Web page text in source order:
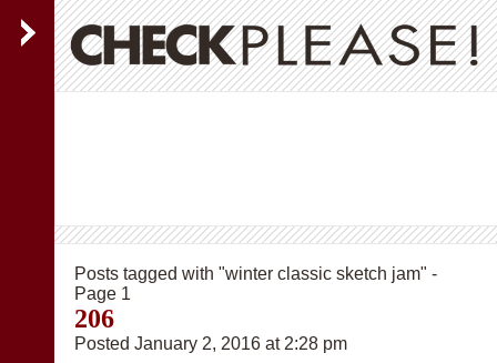
Posts tagged with "winter classic sketch jam" -
Page 1
206
Posted January 2, 2016 at 2:28 pm